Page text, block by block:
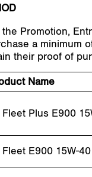
Promotion,
a minimum
their proof of
Name
Fleet Plus E900
Fleet E900 15W-40